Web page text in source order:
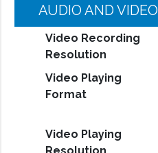
AUDIO AND VIDEO
Video Recording
Resolution
Video Playing
Format
Video Playing